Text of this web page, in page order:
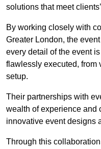
solutions that meet
By working closely with
Greater London, the
every detail of the event
flawlessly executed, from
setup.
Their partnerships with
wealth of experience and
innovative event designs
Through this